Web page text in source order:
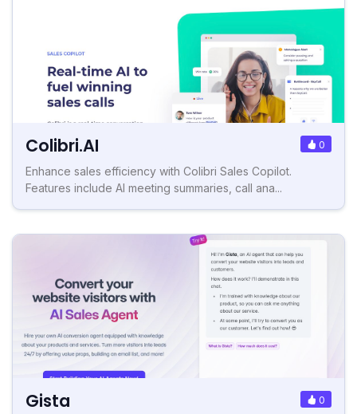
Colibri.AI 0
Enhance sales efficiency with Colibri Sales Copilot.
Features include AI meeting summaries, call ana...
Gista 0